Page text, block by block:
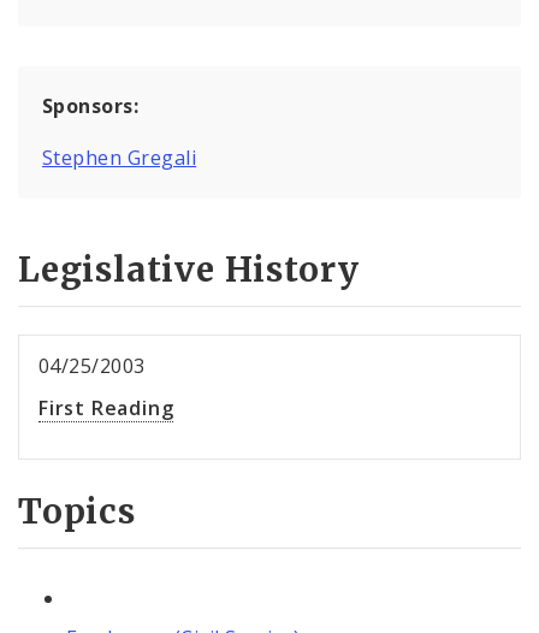
Sponsors:
Stephen Gregali
Legislative History
04/25/2003
First Reading
Topics